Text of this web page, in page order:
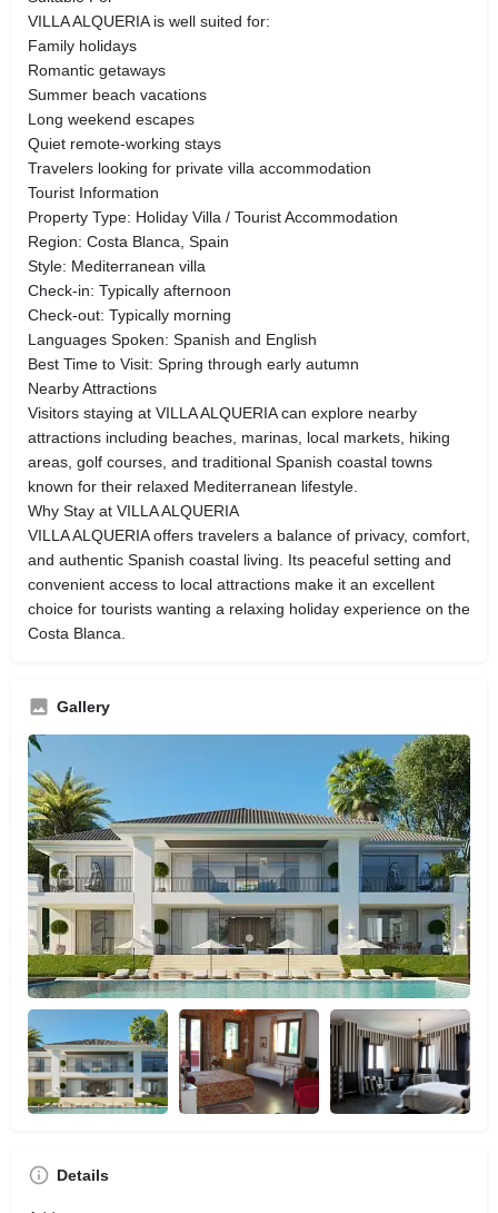
VILLA ALQUERIA is well suited for:
Family holidays
Romantic getaways
Summer beach vacations
Long weekend escapes
Quiet remote-working stays
Travelers looking for private villa accommodation
Tourist Information
Property Type: Holiday Villa / Tourist Accommodation
Region: Costa Blanca, Spain
Style: Mediterranean villa
Check-in: Typically afternoon
Check-out: Typically morning
Languages Spoken: Spanish and English
Best Time to Visit: Spring through early autumn
Nearby Attractions
Visitors staying at VILLA ALQUERIA can explore nearby
attractions including beaches, marinas, local markets, hiking
areas, golf courses, and traditional Spanish coastal towns
known for their relaxed Mediterranean lifestyle.
Why Stay at VILLA ALQUERIA
VILLA ALQUERIA offers travelers a balance of privacy, comfort,
and authentic Spanish coastal living. Its peaceful setting and
convenient access to local attractions make it an excellent
choice for tourists wanting a relaxing holiday experience on the
Costa Blanca.
Gallery
Details